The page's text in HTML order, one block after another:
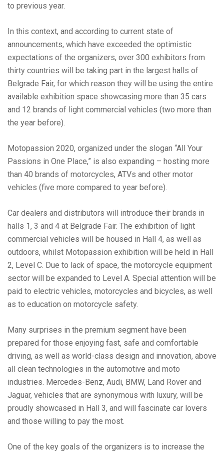
to previous year.
In this context, and according to current state of
announcements, which have exceeded the optimistic
expectations of the organizers, over 300 exhibitors from
thirty countries will be taking part in the largest halls of
Belgrade Fair, for which reason they will be using the entire
available exhibition space showcasing more than 35 cars
and 12 brands of light commercial vehicles (two more than
the year before).
Motopassion 2020, organized under the slogan “All Your
Passions in One Place,” is also expanding – hosting more
than 40 brands of motorcycles, ATVs and other motor
vehicles (five more compared to year before).
Car dealers and distributors will introduce their brands in
halls 1, 3 and 4 at Belgrade Fair. The exhibition of light
commercial vehicles will be housed in Hall 4, as well as
outdoors, whilst Motopassion exhibition will be held in Hall
2, Level C. Due to lack of space, the motorcycle equipment
sector will be expanded to Level A. Special attention will be
paid to electric vehicles, motorcycles and bicycles, as well
as to education on motorcycle safety.
Many surprises in the premium segment have been
prepared for those enjoying fast, safe and comfortable
driving, as well as world-class design and innovation, above
all clean technologies in the automotive and moto
industries. Mercedes-Benz, Audi, BMW, Land Rover and
Jaguar, vehicles that are synonymous with luxury, will be
proudly showcased in Hall 3, and will fascinate car lovers
and those willing to pay the most.
One of the key goals of the organizers is to increase the